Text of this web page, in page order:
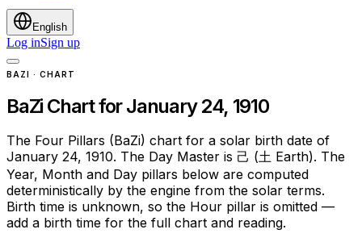
English
Log inSign up
BAZI · CHART
BaZi Chart for January 24, 1910
The Four Pillars (BaZi) chart for a solar birth date of
January 24, 1910. The Day Master is 己 (土 Earth). The
Year, Month and Day pillars below are computed
deterministically by the engine from the solar terms.
Birth time is unknown, so the Hour pillar is omitted —
add a birth time for the full chart and reading.